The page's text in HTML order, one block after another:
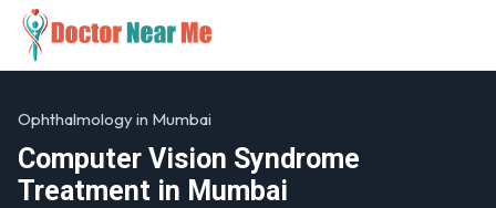
Ophthalmology in Mumbai
Computer Vision Syndrome
Treatment in Mumbai